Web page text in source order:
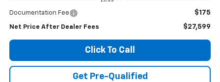
Documentation Fee $175
Net Price After Dealer Fees $27,599
Click To Call
Get Pre-Qualified